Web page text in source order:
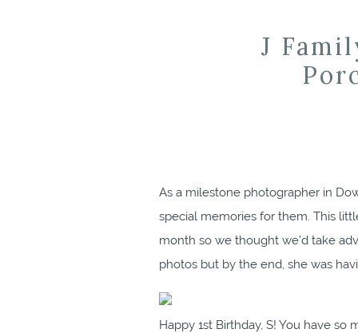
J
As a milestone photographer in
special memories for them. This
month so we thought we’d take
photos but by the end, she was
Happy 1st Birthday, S! You have